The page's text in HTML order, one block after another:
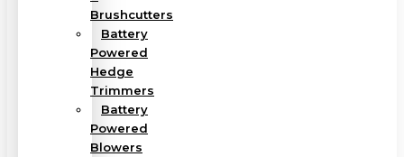
Brushcutters
Battery
Powered
Hedge
Trimmers
Battery
Powered
Blowers